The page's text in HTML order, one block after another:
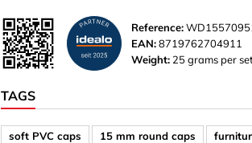
Reference:
EAN:8719762704911
Weight: 25 grams per
TAGS
soft PVC caps 15 mm round caps